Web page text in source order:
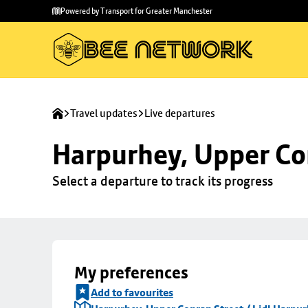
main
to
Powered by Transport for Greater Manchester
Travel updates Live departures
Harpurhey, Upper
Select a departure to track its progress
My preferences
Add to favourites